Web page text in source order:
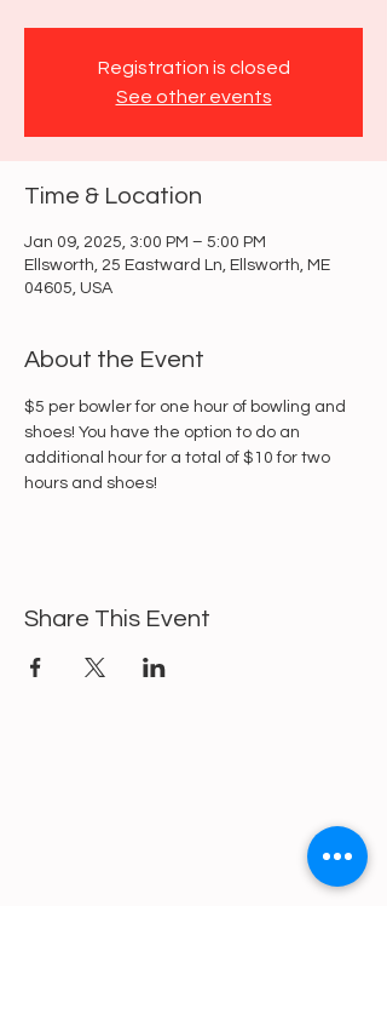
Registration is closed
See other events
Time & Location
Jan 09, 2025, 3:00 PM – 5:00 PM
Ellsworth, 25 Eastward Ln, Ellsworth, ME
04605, USA
About the Event
$5 per bowler for one hour of bowling and
shoes! You have the option to do an
additional hour for a total of $10 for two
hours and shoes!
Share This Event